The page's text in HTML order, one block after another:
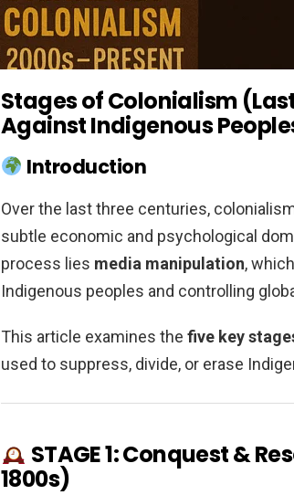
Stages of Colonialism
Against Indigenous
Introduction
Over the last three centuries,
subtle economic and psychological
process lies media manipulation,
Indigenous peoples and controlling
This article examines the five key
used to suppress, divide, or erase
STAGE 1: Conquest &
1800s)